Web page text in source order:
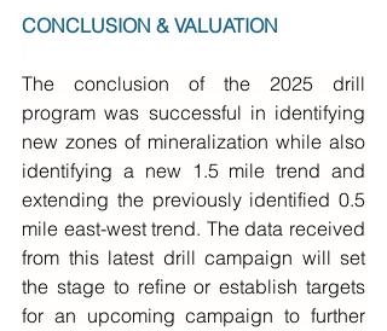
CONCLUSION & VALUATION
The conclusion of the 2025 drill
program was successful in identifying
new zones of mineralization while also
identifying a new 1.5 mile trend and
extending the previously identified 0.5
mile east-west trend. The data received
from this latest drill campaign will set
the stage to refine or establish targets
for an upcoming campaign to further